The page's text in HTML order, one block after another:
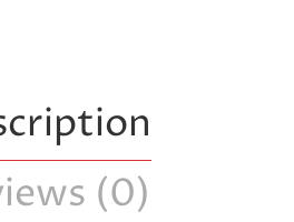
(0)